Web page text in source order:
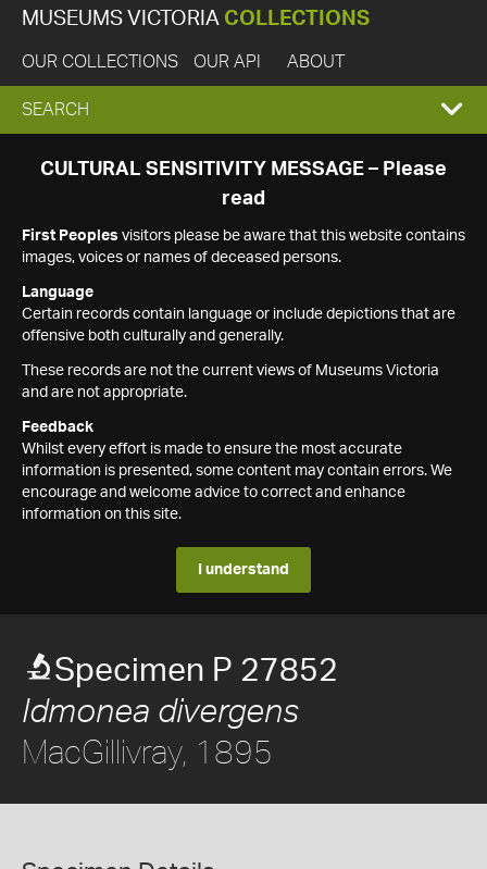
MUSEUMS VICTORIA COLLECTIONS
OUR COLLECTIONS OUR API ABOUT
EXPAND
SEARCH
SEARCH
CULTURAL SENSITIVITY MESSAGE – Please
read
First Peoples visitors please be aware that this website contains
images, voices or names of deceased persons.
Language
Certain records contain language or include depictions that are
offensive both culturally and generally.
These records are not the current views of Museums Victoria
and are not appropriate.
Feedback
Whilst every effort is made to ensure the most accurate
information is presented, some content may contain errors. We
encourage and welcome advice to correct and enhance
information on this site.
I understand
Specimen P 27852
Idmonea divergens
MacGillivray, 1895